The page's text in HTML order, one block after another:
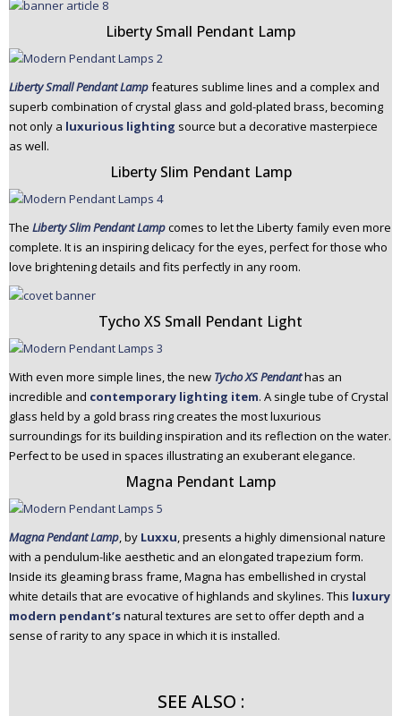
Liberty Small Pendant Lamp
Liberty Small Pendant Lampfeatures sublime lines and a complex and
superb combination of crystal glass and gold-plated brass, becoming
not only a luxurious lighting source but a decorative masterpiece
as well.
Liberty Slim Pendant Lamp
The Liberty Slim Pendant Lampcomes to let the Liberty family even more
complete. It is an inspiring delicacy for the eyes, perfect for those who
love brightening details and fits perfectly in any room.
Tycho XS Small Pendant Light
With even more simple lines, the new Tycho XS Pendanthas an
incredible and contemporary lighting item. A single tube of Crystal
glass held by a gold brass ring creates the most luxurious
surroundings for its building inspiration and its reflection on the water.
Perfect to be used in spaces illustrating an exuberant elegance.
Magna Pendant Lamp
Magna Pendant Lamp, by Luxxu, presents a highly dimensional nature
with a pendulum-like aesthetic and an elongated trapezium form.
Inside its gleaming brass frame, Magna has embellished in crystal
white details that are evocative of highlands and skylines. This luxury
modern pendant’snatural textures are set to offer depth and a
sense of rarity to any space in which it is installed.
SEE ALSO :